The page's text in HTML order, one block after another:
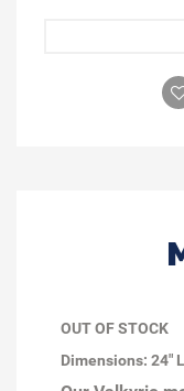
OUT OF STOCK
Dimensions: 24"